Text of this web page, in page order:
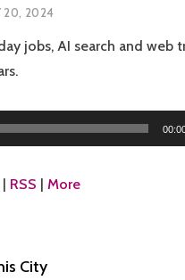
20, 2024
jobs, AI search and web
RSS More
City